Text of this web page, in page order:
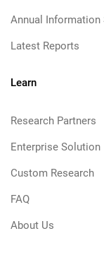
Annual Information
Latest Reports
Learn
Research Partners
Enterprise Solution
Custom Research
FAQ
About Us